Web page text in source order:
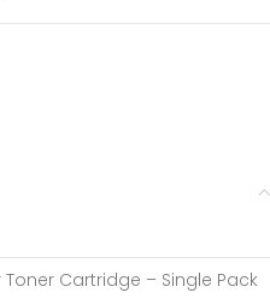
Toner Cartridge – Single Pack